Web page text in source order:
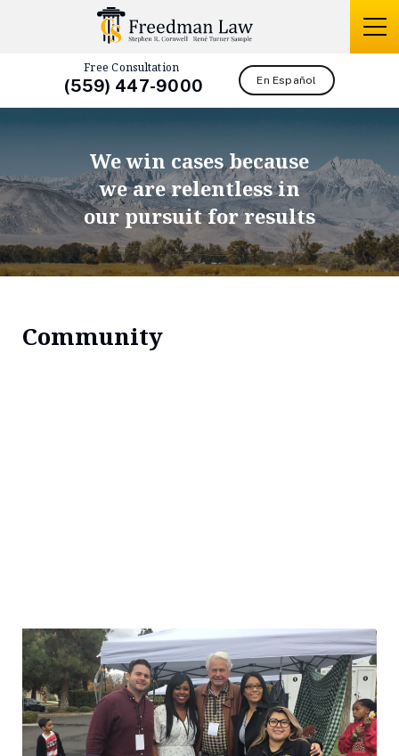
Free Consultation
(559) 447-9000 En Español
We win cases because
we are relentless in
our pursuit for results
Community
POSTED ON DECEMBER 18, 2019 BYTHE FIRM
Christmas Came Early at Freedman Law